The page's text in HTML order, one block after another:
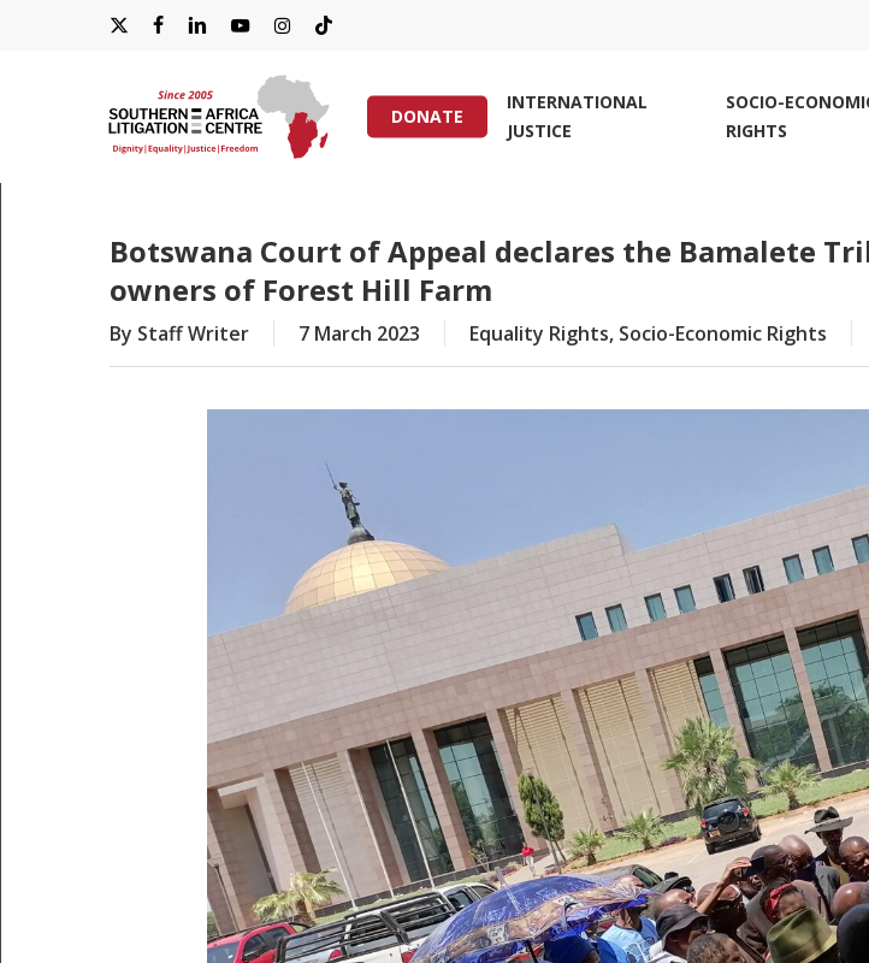
X-
FACEBOOKLINKEDINYOUTUBEINSTAGRAM
TIKTOK
DONATE
INTERNATIONAL
JUSTICE
SOCIO-
RIGHTS
Botswana Court of Appeal declares the Bamalete
owners of Forest Hill Farm
By Staff Writer 7 March 2023 Equality Rights, Socio-Economic Rights